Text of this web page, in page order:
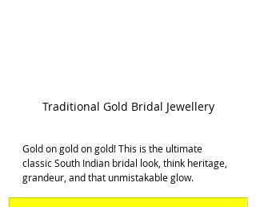
Traditional Gold Bridal Jewellery
Gold on gold on gold! This is the ultimate
classic South Indian bridal look, think heritage,
grandeur, and that unmistakable glow.